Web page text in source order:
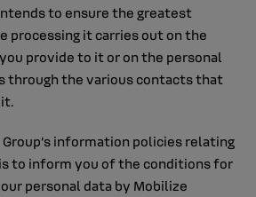
to ensure the greatest
processing it carries out on the
provide to it or on the personal
through the various contacts that
information policies relating
to inform you of the conditions for
personal data by Mobilize